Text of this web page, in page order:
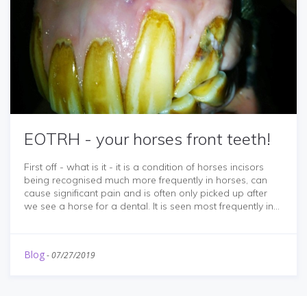
EOTRH - your horses front teeth!
First off - what is it - it is a condition of horses incisors
being recognised much more frequently in horses, can
cause significant pain and is often only picked up after
we see a horse for a dental. It is seen most frequently in...
Blog-07/27/2019